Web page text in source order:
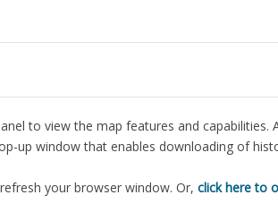
to view the map features and capabilities.
up window that enables downloading of
your browser window. Or, click here to